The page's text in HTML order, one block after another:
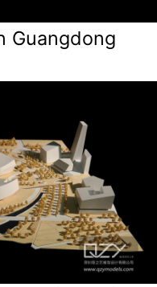
Guangdong